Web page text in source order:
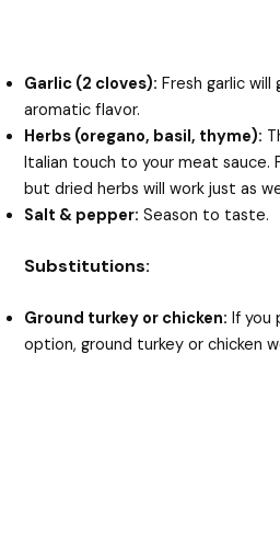
Garlic (2 cloves): Fresh garlic will
aromatic flavor.
Herbs (oregano, basil, thyme):
Italian touch to your meat sauce.
but dried herbs will work just as
Salt & pepper: Season to taste.
Substitutions:
Ground turkey or chicken: If you
option, ground turkey or chicken